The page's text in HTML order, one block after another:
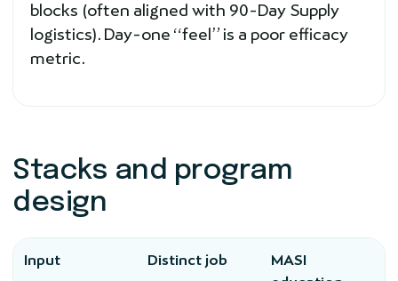
blocks (often aligned with 90-Day Supply
logistics). Day-one “feel” is a poor efficacy
metric.
Stacks and program
design
Input Distinct job
MASI